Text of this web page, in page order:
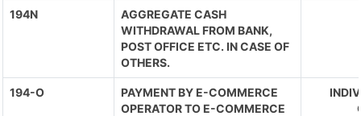
194N
AGGREGATE CASH
WITHDRAWAL FROM BANK,
POST OFFICE ETC. IN CASE OF
OTHERS.
194-O
PAYMENT BY E-COMMERCE
OPERATOR TO E-COMMERCE